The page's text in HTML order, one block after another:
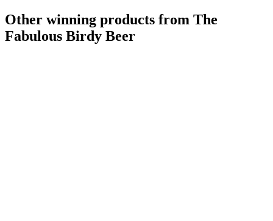
Other winning products from The
Fabulous Birdy Beer